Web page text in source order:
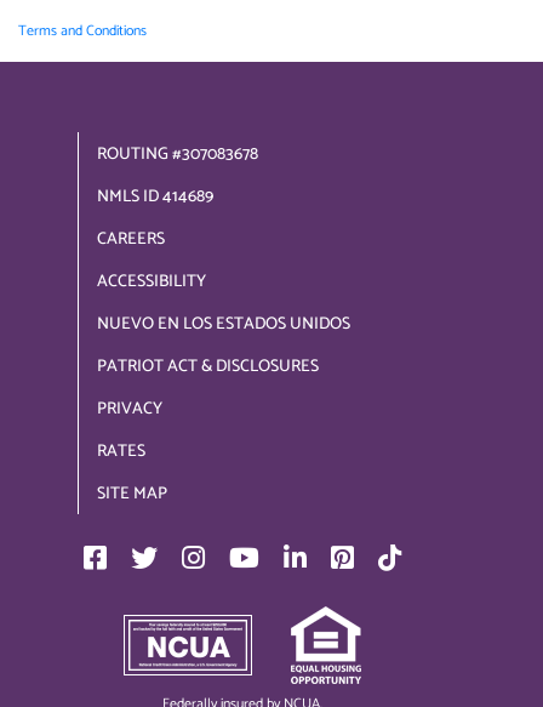
Terms and Conditions
ROUTING #307083678
NMLS ID 414689
CAREERS
ACCESSIBILITY
NUEVO EN LOS ESTADOS UNIDOS
PATRIOT ACT & DISCLOSURES
PRIVACY
RATES
SITE MAP